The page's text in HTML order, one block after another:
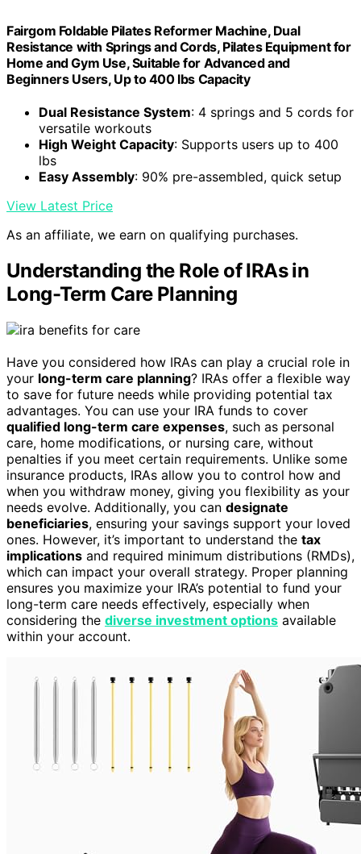
Fairgom Foldable Pilates Reformer Machine, Dual
Resistance with Springs and Cords, Pilates Equipment for
Home and Gym Use, Suitable for Advanced and
Beginners Users, Up to 400 lbs Capacity
Dual Resistance System: 4 springs and 5 cords for
versatile workouts
High Weight Capacity: Supports users up to 400
lbs
Easy Assembly: 90% pre-assembled, quick setup
View Latest Price
As an affiliate, we earn on qualifying purchases.
Understanding the Role of IRAs in
Long-Term Care Planning
Have you considered how IRAs can play a crucial role in
your long-term care planning? IRAs offer a flexible way
to save for future needs while providing potential tax
advantages. You can use your IRA funds to cover
qualified long-term care expenses, such as personal
care, home modifications, or nursing care, without
penalties if you meet certain requirements. Unlike some
insurance products, IRAs allow you to control how and
when you withdraw money, giving you flexibility as your
needs evolve. Additionally, you can designate
beneficiaries, ensuring your savings support your loved
ones. However, it’s important to understand the tax
implications and required minimum distributions (RMDs),
which can impact your overall strategy. Proper planning
ensures you maximize your IRA’s potential to fund your
long-term care needs effectively, especially when
considering the diverse investment options available
within your account.